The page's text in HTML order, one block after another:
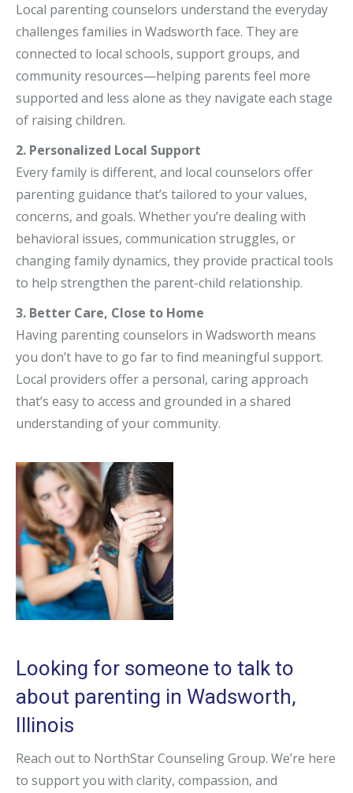
Local parenting counselors understand the everyday
challenges families in Wadsworth face. They are
connected to local schools, support groups, and
community resources—helping parents feel more
supported and less alone as they navigate each stage
of raising children.
2. Personalized Local Support
Every family is different, and local counselors offer
parenting guidance that’s tailored to your values,
concerns, and goals. Whether you’re dealing with
behavioral issues, communication struggles, or
changing family dynamics, they provide practical tools
to help strengthen the parent-child relationship.
3. Better Care, Close to Home
Having parenting counselors in Wadsworth means
you don’t have to go far to find meaningful support.
Local providers offer a personal, caring approach
that’s easy to access and grounded in a shared
understanding of your community.
Looking for someone to talk to
about parenting in Wadsworth,
Illinois
Reach out to NorthStar Counseling Group. We’re here
to support you with clarity, compassion, and